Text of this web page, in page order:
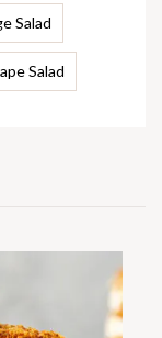
Salad
Salad